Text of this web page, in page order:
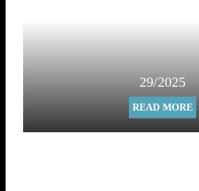
29/2025
READ MORE